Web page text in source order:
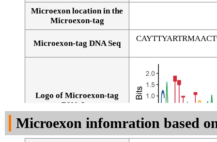
Microexon location in the
Microexon-tag
Microexon-tag DNA Seq
Logo of Microexon-tag
DNA Seq
Microexon infomration based